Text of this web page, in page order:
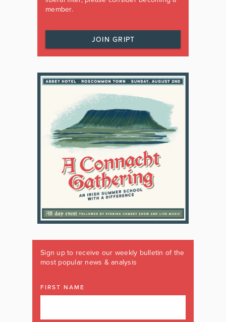
member.
JOIN GRIPT
Sign up to receive our weekly bulletin of the
most popular news & analysis
FIRST NAME